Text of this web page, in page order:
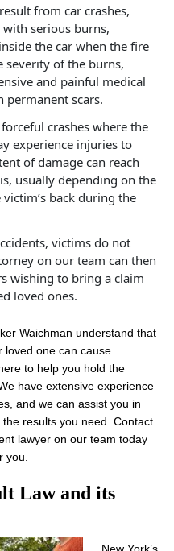
from car crashes,
serious burns,
the car when the fire
severity of the burns,
and painful medical
permanent scars.
crashes where the
experience injuries to
of damage can reach
usually depending on the
back during the
victims do not
on our team can then
wishing to bring a claim
loved ones.
Waichman understand that
loved one can cause
to help you hold the
have extensive experience
and we can assist you in
results you need. Contact
lawyer on our team today
you.
Law and its
New York’s